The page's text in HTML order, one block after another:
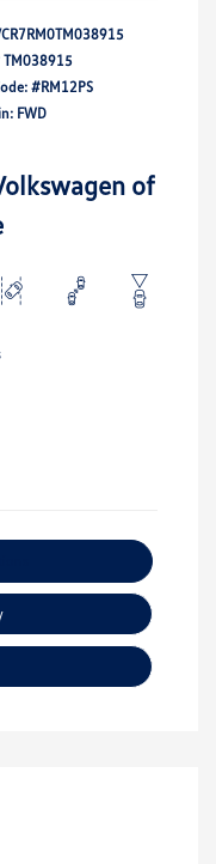
TM038915
#RM12PS
FWD
of